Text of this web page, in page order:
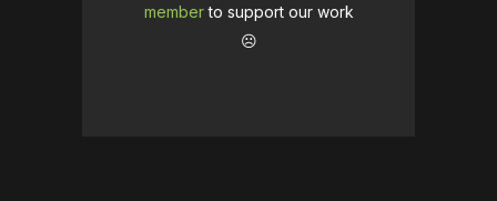
memberto support our work
☹️